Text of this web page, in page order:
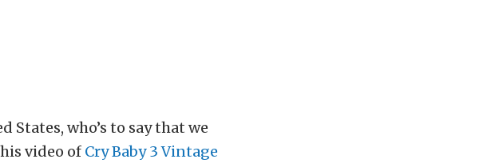
who’s to say that we
video of Cry Baby 3 Vintage